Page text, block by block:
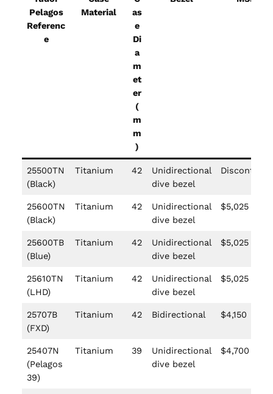
Pelagos
Referenc
e
Material
as
e
Di
a
m
et
er
(
m
m
)
25500TN
(Black)
Titanium 42
Unidirectional
dive bezel
25600TN
(Black)
Titanium 42
Unidirectional
dive bezel
$5,025
25600TB
(Blue)
Titanium 42
Unidirectional
dive bezel
$5,025
25610TN
(LHD)
Titanium 42
Unidirectional
dive bezel
$5,025
25707B
(FXD)
Titanium 42 Bidirectional $4,150
25407N
(Pelagos
39)
Titanium 39
Unidirectional
dive bezel
$4,700